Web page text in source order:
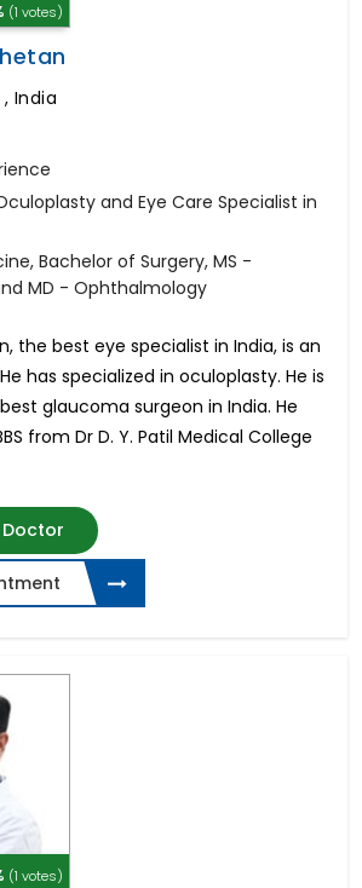
(1 votes)
India
and Eye Care Specialist in
Bachelor of Surgery, MS -
MD - Ophthalmology
the best eye specialist in India, is an
has specialized in oculoplasty. He is
glaucoma surgeon in India. He
from Dr D. Y. Patil Medical College
(1 votes)